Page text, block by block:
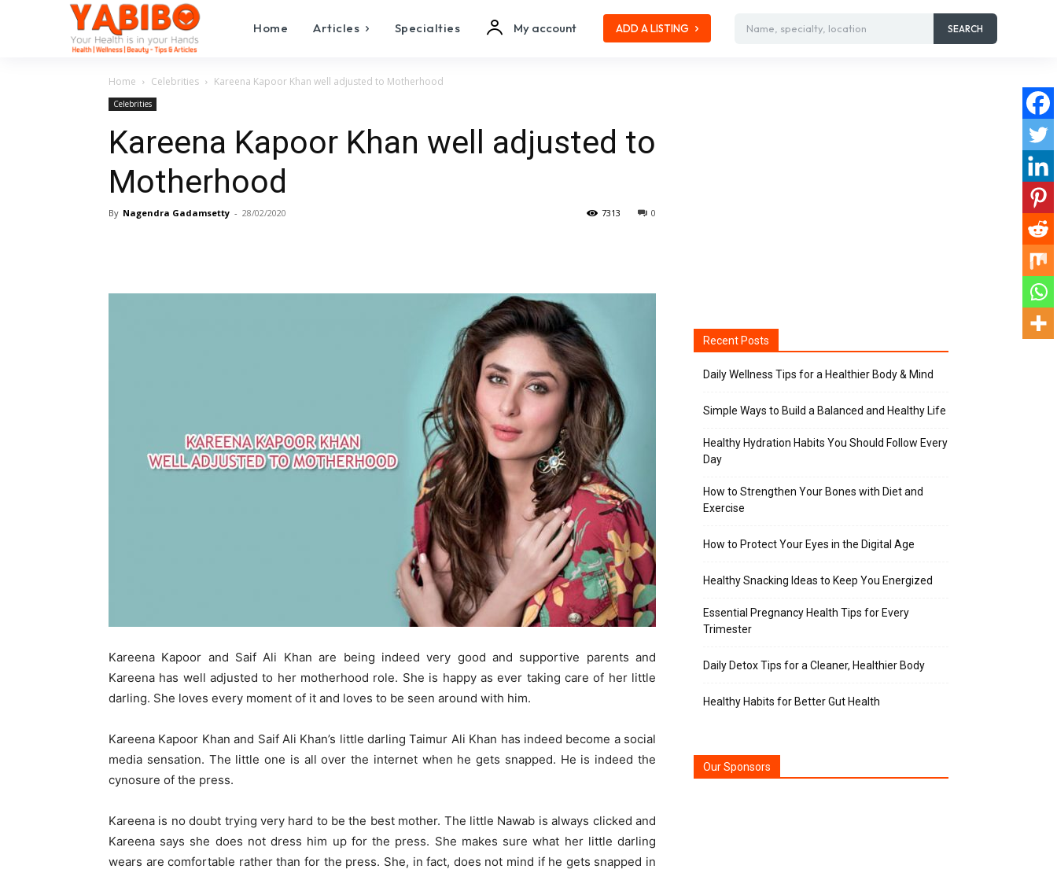
Home Articles Specialties My account ADD A LISTING Name, specialty, location SEARCH
Home Celebrities Kareena Kapoor Khan well adjusted to Motherhood
Celebrities
Kareena Kapoor Khan well adjusted to
Motherhood
By Nagendra Gadamsetty - 28/02/2020 0
7313
Kareena Kapoor and Saif Ali Khan are being indeed very good and supportive parents and
Kareena has well adjusted to her motherhood role. She is happy as ever taking care of her little
darling. She loves every moment of it and loves to be seen around with him.
Kareena Kapoor Khan and Saif Ali Khan’s little darling Taimur Ali Khan has indeed become a social
media sensation. The little one is all over the internet when he gets snapped. He is indeed the
cynosure of the press.
Kareena is no doubt trying very hard to be the best mother. The little Nawab is always clicked and
Kareena says she does not dress him up for the press. She makes sure what her little darling
wears are comfortable rather than for the press. She, in fact, does not mind if he gets snapped in
Recent Posts
Daily Wellness Tips for a Healthier Body & Mind
Simple Ways to Build a Balanced and Healthy Life
Healthy Hydration Habits You Should Follow Every
Day
How to Strengthen Your Bones with Diet and
Exercise
How to Protect Your Eyes in the Digital Age
Healthy Snacking Ideas to Keep You Energized
Essential Pregnancy Health Tips for Every
Trimester
Daily Detox Tips for a Cleaner, Healthier Body
Healthy Habits for Better Gut Health
Our Sponsors